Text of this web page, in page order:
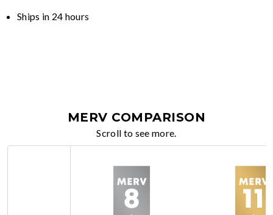
Ships in 24 hours
MERV COMPARISON
Scroll to see more.